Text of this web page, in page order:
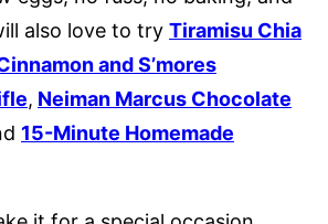
also love to try Tiramisu Chia
and S’mores
, Neiman Marcus Chocolate
15-Minute Homemade